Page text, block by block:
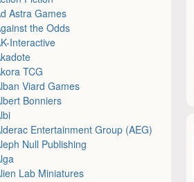
Astra Games
the Odds
Interactive
TCG
Viard Games
Bonniers
Entertainment Group (AEG)
Null Publishing
Lab Miniatures